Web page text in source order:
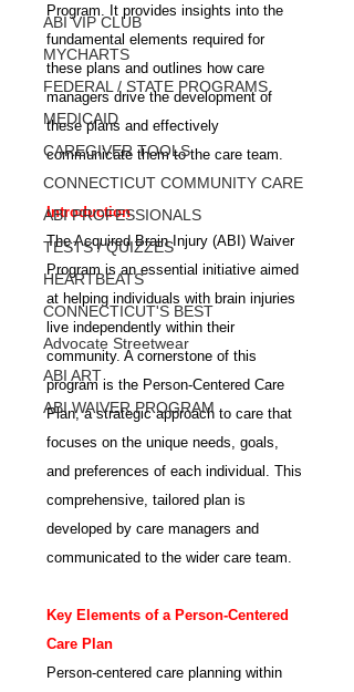
ABI VIP CLUB
MYCHARTS
FEDERAL / STATE PROGRAMS
MEDICAID
CAREGIVER TOOLS
CONNECTICUT COMMUNITY CARE
ABI PROFESSIONALS
TESTS / QUIZZES
HEARTBEATS
CONNECTICUT'S BEST
Advocate Streetwear
ABI ART
ABI WAIVER PROGRAM
Program. It provides insights into the
fundamental elements required for
these plans and outlines how care
managers drive the development of
these plans and effectively
communicate them to the care team.
Introduction
The Acquired Brain Injury (ABI) Waiver
Program is an essential initiative aimed
at helping individuals with brain injuries
live independently within their
community. A cornerstone of this
program is the Person-Centered Care
Plan, a strategic approach to care that
focuses on the unique needs, goals,
and preferences of each individual. This
comprehensive, tailored plan is
developed by care managers and
communicated to the wider care team.
Key Elements of a Person-Centered
Care Plan
Person-centered care planning within